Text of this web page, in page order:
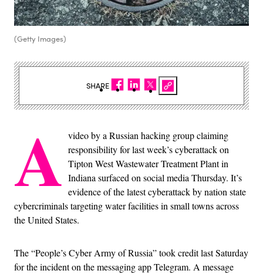
(Getty Images)
A video by a Russian hacking group claiming
responsibility for last week’s cyberattack on
Tipton West Wastewater Treatment Plant in
Indiana surfaced on social media Thursday. It’s
evidence of the latest cyberattack by nation state
cybercriminals targeting water facilities in small towns across
the United States.
The “People’s Cyber Army of Russia” took credit last Saturday
for the incident on the messaging app Telegram. A message
SHARE